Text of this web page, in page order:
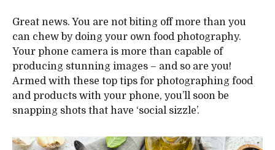
Great news. You are not biting off more than you
can chew by doing your own food photography.
Your phone camera is more than capable of
producing stunning images – and so are you!
Armed with these top tips for photographing food
and products with your phone, you’ll soon be
snapping shots that have ‘social sizzle’.